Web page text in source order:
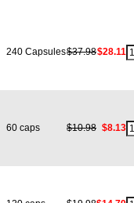
240 Capsules$37.98$28.11
60 caps $10.98 $8.13